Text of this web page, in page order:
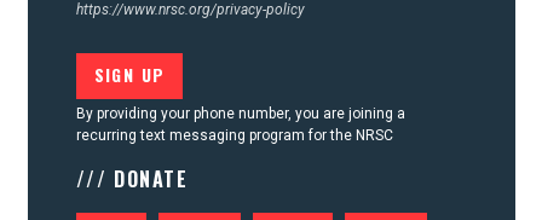
https://www.nrsc.org/privacy-policy
By providing your phone number, you are joining a
recurring text messaging program for the NRSC
/// DONATE